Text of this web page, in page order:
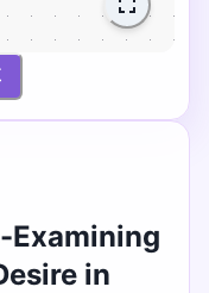
Examining
in